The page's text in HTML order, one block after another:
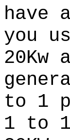
have
you
to 1
1 to